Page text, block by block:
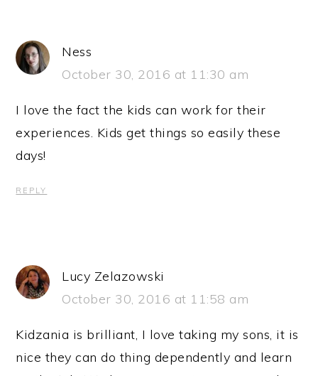
Ness
October 30, 2016 at 11:30 am
I love the fact the kids can work for their
experiences. Kids get things so easily these
days!
REPLY
Lucy Zelazowski
October 30, 2016 at 11:58 am
Kidzania is brilliant, I love taking my sons, it is
nice they can do thing dependently and learn